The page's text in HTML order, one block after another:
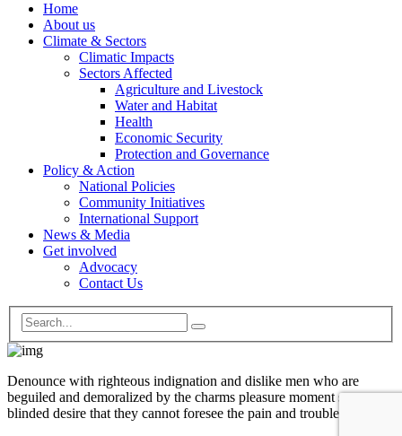
Home
About us
Climate & Sectors
Climatic Impacts
Sectors Affected
Agriculture and Livestock
Water and Habitat
Health
Economic Security
Protection and Governance
Policy & Action
National Policies
Community Initiatives
International Support
News & Media
Get involved
Advocacy
Contact Us
Denounce with righteous indignation and dislike men who are
beguiled and demoralized by the charms pleasure moment so
blinded desire that they cannot foresee the pain and trouble.